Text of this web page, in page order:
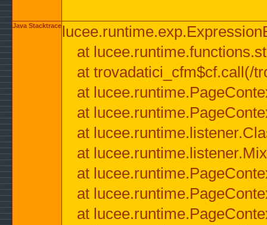
Java Stacktrace
at
at trovadatici_cfm$cf.call(/
at
at
at
at
at
at
at